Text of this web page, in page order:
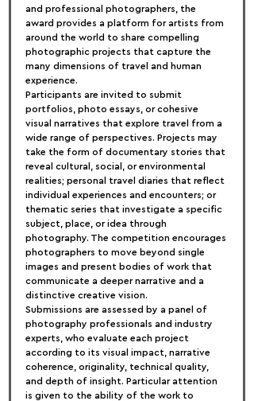
and professional photographers, the
award provides a platform for artists from
around the world to share compelling
photographic projects that capture the
many dimensions of travel and human
experience.
Participants are invited to submit
portfolios, photo essays, or cohesive
visual narratives that explore travel from a
wide range of perspectives. Projects may
take the form of documentary stories that
reveal cultural, social, or environmental
realities; personal travel diaries that reflect
individual experiences and encounters; or
thematic series that investigate a specific
subject, place, or idea through
photography. The competition encourages
photographers to move beyond single
images and present bodies of work that
communicate a deeper narrative and a
distinctive creative vision.
Submissions are assessed by a panel of
photography professionals and industry
experts, who evaluate each project
according to its visual impact, narrative
coherence, originality, technical quality,
and depth of insight. Particular attention
is given to the ability of the work to